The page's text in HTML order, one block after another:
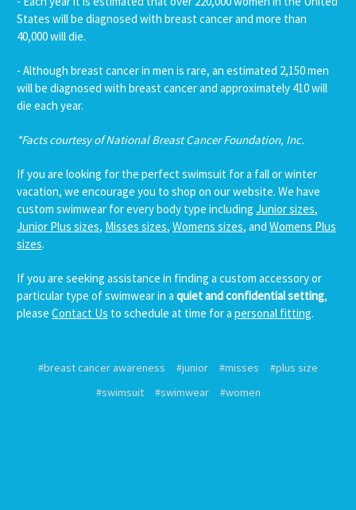
States will be diagnosed with breast cancer and more than
40,000 will die.
- Although breast cancer in men is rare, an estimated 2,150 men
will be diagnosed with breast cancer and approximately 410 will
die each year.
*Facts courtesy of National Breast Cancer Foundation, Inc.
If you are looking for the perfect swimsuit for a fall or winter
vacation, we encourage you to shop on our website. We have
custom swimwear for every body type including Junior sizes,
Junior Plus sizes, Misses sizes, Womens sizes, and Womens Plus
sizes.
If you are seeking assistance in finding a custom accessory or
particular type of swimwear in a quiet and confidential setting,
please Contact Us to schedule at time for a personal fitting.
#breast cancer awareness #junior #misses
#plus size
#swimsuit
#swimwear #women